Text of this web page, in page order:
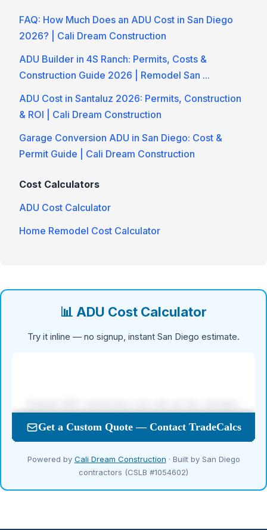
FAQ: How Much Does an ADU Cost in San Diego
2026? | Cali Dream Construction
ADU Builder in 4S Ranch: Permits, Costs &
Construction Guide 2026 | Remodel San ...
ADU Cost in Santaluz 2026: Permits, Construction
& ROI | Cali Dream Construction
Garage Conversion ADU in San Diego: Cost &
Permit Guide | Cali Dream Construction
Cost Calculators
ADU Cost Calculator
Home Remodel Cost Calculator
📊 ADU Cost Calculator
Try it inline — no signup, instant San Diego estimate.
Powered by Cali Dream Construction · Built by San Diego
contractors (CSLB #1054602)